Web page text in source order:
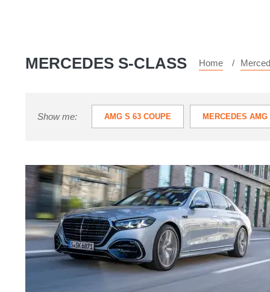
MERCEDES S-CLASS Home
Show me: AMG S 63 COUPE MERCEDES
New
Mercedes
class
review
should